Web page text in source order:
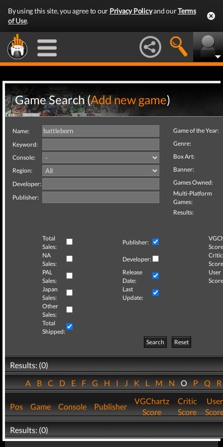
By using this site, you agree to our Privacy Policyand ourTerms
of Use.
Game Search (Add new game)
Name:
Keyword:
Console:
Region:
Developer:
Publisher:
Game of the Year:
Genre:
Box Art:
Banner:
Games Owned:
Multi-Platform
Games:
Results:
Total
Sales:
Publisher:
NA
Sales:
Developer:
Critic
PAL
Sales:
Release
Date:
User
Japan
Sales:
Last
Update:
Other
Sales:
Total
Shipped:
Search
Reset
Results: (0)
ABCDEFGHIJKLMNOPQ
Pos Game Console Publisher
VGChartz
Score
Critic
Score
User
Results: (0)